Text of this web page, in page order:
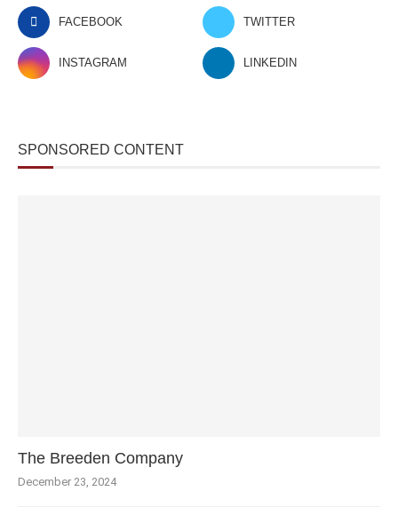
FACEBOOK TWITTER
INSTAGRAM LINKEDIN
SPONSORED CONTENT
The Breeden Company
December 23, 2024